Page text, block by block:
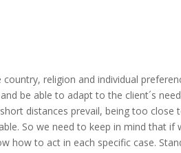
religion and individual
be able to adapt to the client´s
distances prevail, being too
So we need to keep in mind that
how to act in each specific case.